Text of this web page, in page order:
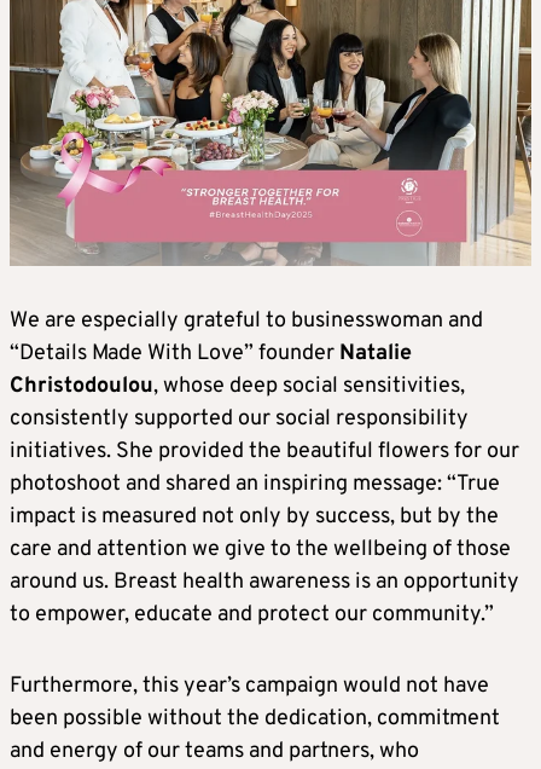
We are especially grateful to businesswoman and
“Details Made With Love” founder Natalie
Christodoulou, whose deep social sensitivities,
consistently supported our social responsibility
initiatives. She provided the beautiful flowers for our
photoshoot and shared an inspiring message: “True
impact is measured not only by success, but by the
care and attention we give to the wellbeing of those
around us. Breast health awareness is an opportunity
to empower, educate and protect our community.”
Furthermore, this year’s campaign would not have
been possible without the dedication, commitment
and energy of our teams and partners, who